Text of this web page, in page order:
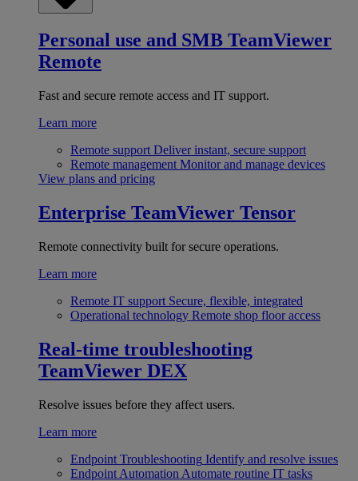
Personal use and SMB TeamViewer
Remote
Fast and secure remote access and IT support.
Learn more
Remote support Deliver instant, secure support
Remote management Monitor and manage devices
View plans and pricing
Enterprise TeamViewer Tensor
Remote connectivity built for secure operations.
Learn more
Remote IT support Secure, flexible, integrated
Operational technology Remote shop floor access
Real-time troubleshooting
TeamViewer DEX
Resolve issues before they affect users.
Learn more
Endpoint Troubleshooting Identify and resolve issues
Endpoint Automation Automate routine IT tasks